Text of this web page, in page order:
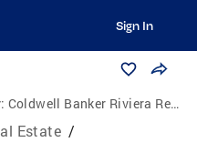
Sign In
Coldwell Banker Riviera Realty, Inc.
Estate /